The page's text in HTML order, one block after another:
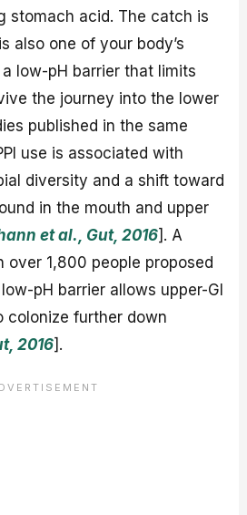
stomach acid. The catch is
also one of your body’s
low-pH barrier that limits
the journey into the lower
published in the same
use is associated with
diversity and a shift toward
in the mouth and upper
et al., Gut, 2016]. A
over 1,800 people proposed
pH barrier allows upper-GI
colonize further down
2016].